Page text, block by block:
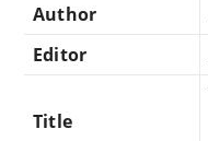
Author
Editor
Title